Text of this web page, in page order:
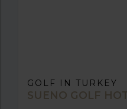
GOLF IN TURKEY
SUENO GOLF